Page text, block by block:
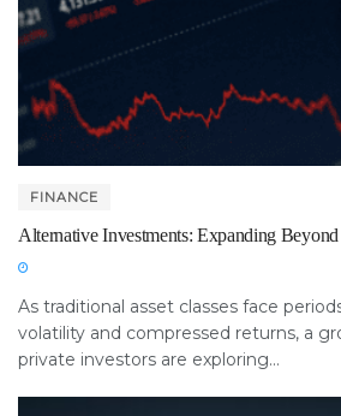
FINANCE
Alternative Investments: Expanding
As traditional asset classes face
volatility and compressed returns, a
private investors are exploring...